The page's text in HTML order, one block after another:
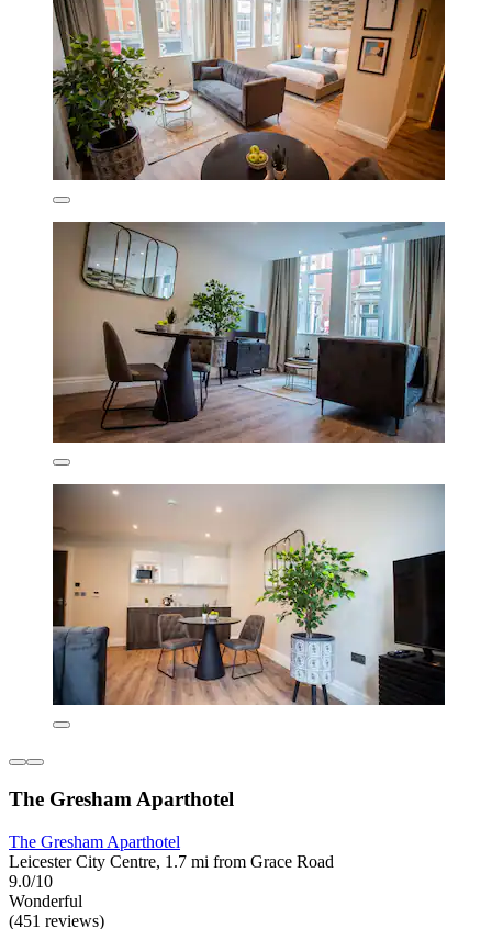
The Gresham Aparthotel
The Gresham Aparthotel
Leicester City Centre, 1.7 mi from Grace Road
9.0/10
Wonderful
(451 reviews)